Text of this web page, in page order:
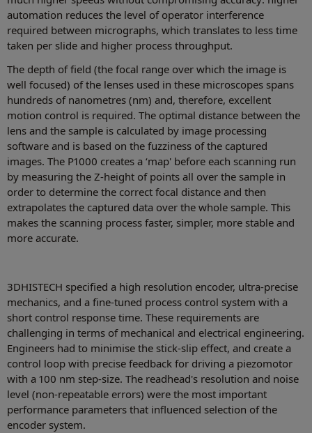
automation reduces the level of operator interference
required between micrographs, which translates to less time
taken per slide and higher process throughput.
The depth of field (the focal range over which the image is
well focused) of the lenses used in these microscopes spans
hundreds of nanometres (nm) and, therefore, excellent
motion control is required. The optimal distance between the
lens and the sample is calculated by image processing
software and is based on the fuzziness of the captured
images. The P1000 creates a ‘map' before each scanning run
by measuring the Z-height of points all over the sample in
order to determine the correct focal distance and then
extrapolates the captured data over the whole sample. This
makes the scanning process faster, simpler, more stable and
more accurate.
3DHISTECH specified a high resolution encoder, ultra-precise
mechanics, and a fine-tuned process control system with a
short control response time. These requirements are
challenging in terms of mechanical and electrical engineering.
Engineers had to minimise the stick-slip effect, and create a
control loop with precise feedback for driving a piezomotor
with a 100 nm step-size. The readhead's resolution and noise
level (non-repeatable errors) were the most important
performance parameters that influenced selection of the
encoder system.